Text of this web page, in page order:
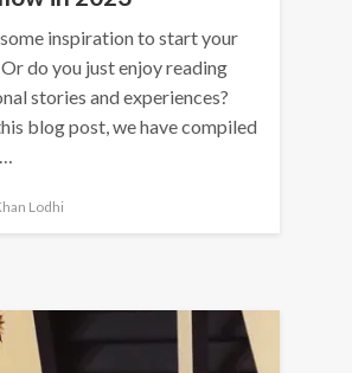
inspiration to start your
do you just enjoy reading
stories and experiences?
blog post, we have compiled
Lodhi